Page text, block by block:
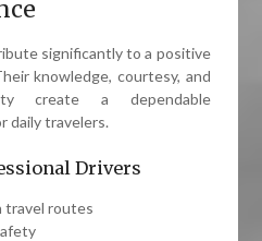
significantly to a positive
knowledge, courtesy, and
create a dependable
daily travelers.
Drivers
travel routes